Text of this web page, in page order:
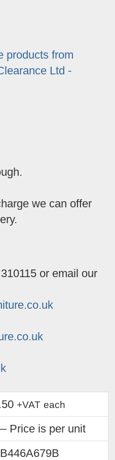
products from
Ltd -
we can offer
or email our
+VAT each
Price is per unit